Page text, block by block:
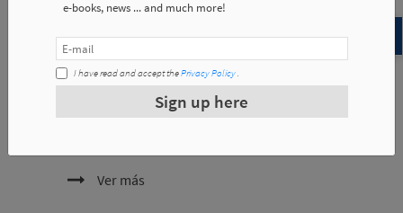
The Japan's benchmark for the automation, repair
and maintenance of presses, will showcase the
Ver más
e-books, news ... and much more!
I have read and accept thePrivacy Policy.
Sign up here